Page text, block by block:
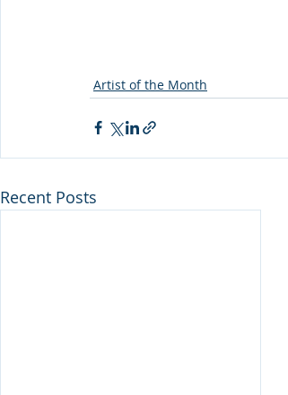
Artist of the Month
Recent Posts